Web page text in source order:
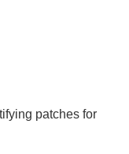
patches for